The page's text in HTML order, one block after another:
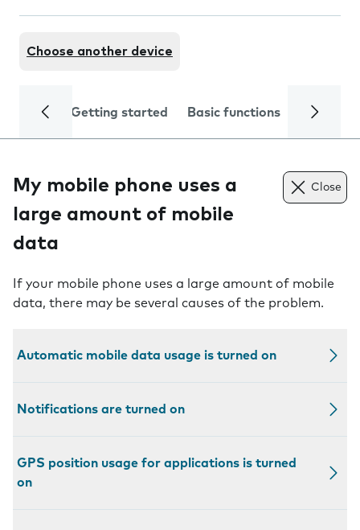
Choose another device
Getting started Basic functions Calls
My mobile phone uses a
large amount of mobile
data
Close
If your mobile phone uses a large amount of mobile
data, there may be several causes of the problem.
Automatic mobile data usage is turned on
Notifications are turned on
GPS position usage for applications is turned
on